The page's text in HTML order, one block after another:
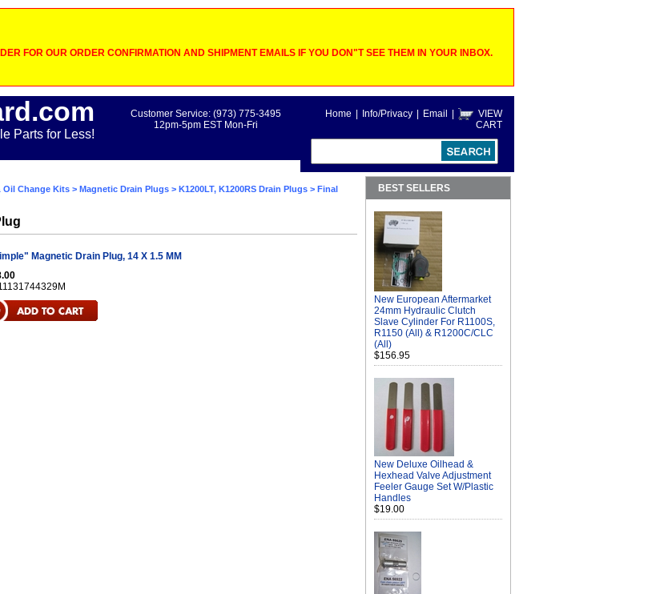
FOR OUR ORDER CONFIRMATION AND SHIPMENT EMAILS IF YOU DON"T SEE THEM IN YOUR INBOX.
Parts for Less!
Home Info/Privacy Email
VIEW
CART
Customer Service: (973) 775-3495
12pm-5pm EST Mon-Fri
Oil Change Kits > Magnetic Drain Plugs > K1200LT, K1200RS Drain Plugs > Final
Magnetic Drain Plug, 14 X 1.5 MM
BEST SELLERS
New European Aftermarket
24mm Hydraulic Clutch
Slave Cylinder For R1100S,
R1150 (All) & R1200C/CLC
(All)
$156.95
New Deluxe Oilhead &
Hexhead Valve Adjustment
Feeler Gauge Set W/Plastic
Handles
$19.00